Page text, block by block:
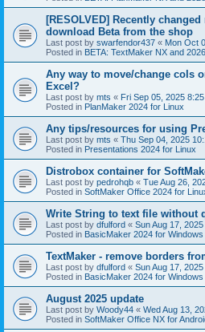
[RESOLVED] Recently
download Beta from the shop
Last post by swarfendor437 « Mon Oct
Posted in BETA: TextMaker NX and
Any way to move/change cols
Excel?
Last post by mts « Fri Sep 05, 2025
Posted in PlanMaker 2024 for Linux
Any tips/resources for using
Last post by mts « Thu Sep 04, 2025
Posted in Presentations 2024 for Linux
Distrobox container for
Last post by pedrohqb « Tue Aug 26,
Posted in SoftMaker Office 2024 for
Write String to text file without
Last post by dfulford « Sun Aug 17,
Posted in BasicMaker 2024 for Windows
TextMaker - remove borders
Last post by dfulford « Sun Aug 17,
Posted in BasicMaker 2024 for Windows
August 2025 update
Last post by Woody44 « Wed Aug 13,
Posted in SoftMaker Office NX for